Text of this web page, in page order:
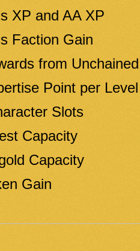
XP and AA XP
Faction Gain
from
Point per Level
Slots
Capacity
Capacity
Gain